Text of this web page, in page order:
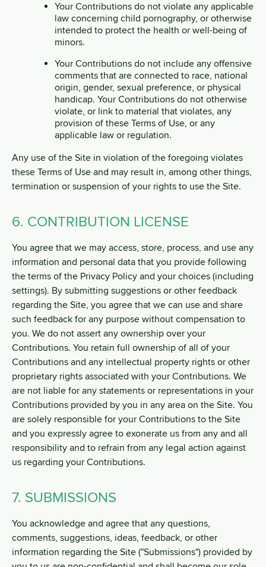
Your Contributions do not violate any applicable
law concerning child pornography, or otherwise
intended to protect the health or well-being of
minors.
Your Contributions do not include any offensive
comments that are connected to race, national
origin, gender, sexual preference, or physical
handicap. Your Contributions do not otherwise
violate, or link to material that violates, any
provision of these Terms of Use, or any
applicable law or regulation.
Any use of the Site in violation of the foregoing violates
these Terms of Use and may result in, among other things,
termination or suspension of your rights to use the Site.
6. CONTRIBUTION LICENSE
You agree that we may access, store, process, and use any
information and personal data that you provide following
the terms of the Privacy Policy and your choices (including
settings). By submitting suggestions or other feedback
regarding the Site, you agree that we can use and share
such feedback for any purpose without compensation to
you. We do not assert any ownership over your
Contributions. You retain full ownership of all of your
Contributions and any intellectual property rights or other
proprietary rights associated with your Contributions. We
are not liable for any statements or representations in your
Contributions provided by you in any area on the Site. You
are solely responsible for your Contributions to the Site
and you expressly agree to exonerate us from any and all
responsibility and to refrain from any legal action against
us regarding your Contributions.
7. SUBMISSIONS
You acknowledge and agree that any questions,
comments, suggestions, ideas, feedback, or other
information regarding the Site ("Submissions") provided by